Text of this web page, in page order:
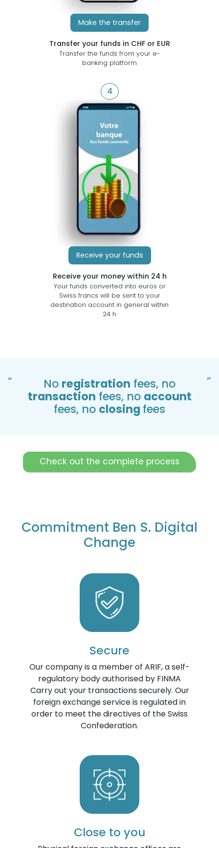
Make the transfer
Transfer your funds in CHF or EUR
Transfer the funds from your e-
banking platform
4
Receive your funds
Receive your money within 24 h
Your funds converted into euros or
Swiss francs will be sent to your
destination account in general within
24 h
“ No registration fees, no
transaction fees, no account
fees, no closing fees
”
Check out the complete process
Commitment Ben S. Digital
Change
Secure
Our company is a member of ARIF, a self-
regulatory body authorised by FINMA
Carry out your transactions securely. Our
foreign exchange service is regulated in
order to meet the directives of the Swiss
Confederation.
Close to you